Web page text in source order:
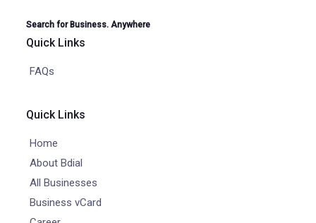
Search for Business. Anywhere
Quick Links
FAQs
Quick Links
Home
About Bdial
All Businesses
Business vCard